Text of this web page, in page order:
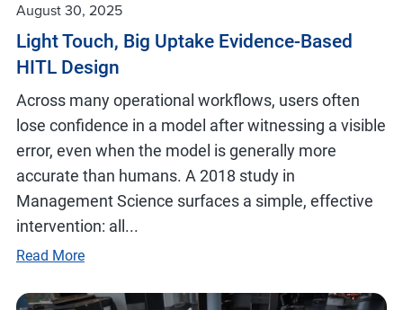
August 30, 2025
Light Touch, Big Uptake Evidence-Based
HITL Design
Across many operational workflows, users often
lose confidence in a model after witnessing a visible
error, even when the model is generally more
accurate than humans. A 2018 study in
Management Science surfaces a simple, effective
intervention: all...
Read More